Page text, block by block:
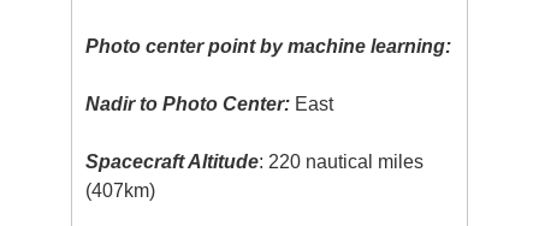
Photo center point by machine learning:
Nadir to Photo Center: East
Spacecraft Altitude: 220 nautical miles
(407km)